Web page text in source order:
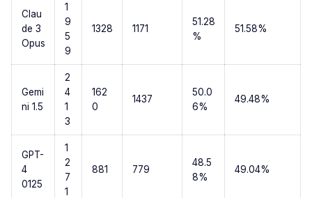
Clau
de 3
Opus
1
9
5
9
1328 1171
51.28
%
51.58%
Gemi
ni 1.5
2
4
1
3
162
0
1437
50.0
6%
49.48%
GPT-
4
0125
1
2
7
1
881 779
48.5
8%
49.04%